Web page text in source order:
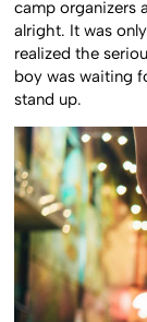
camp organizers
alright. It was
realized the
boy was waiting
stand up.